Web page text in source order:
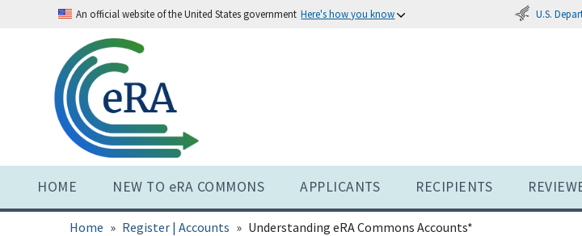
An official website of the United States government Here's how you know U.S.
HOME NEW TO eRA COMMONS APPLICANTS RECIPIENTS
Home Register | Accounts Understanding eRA Commons Accounts*